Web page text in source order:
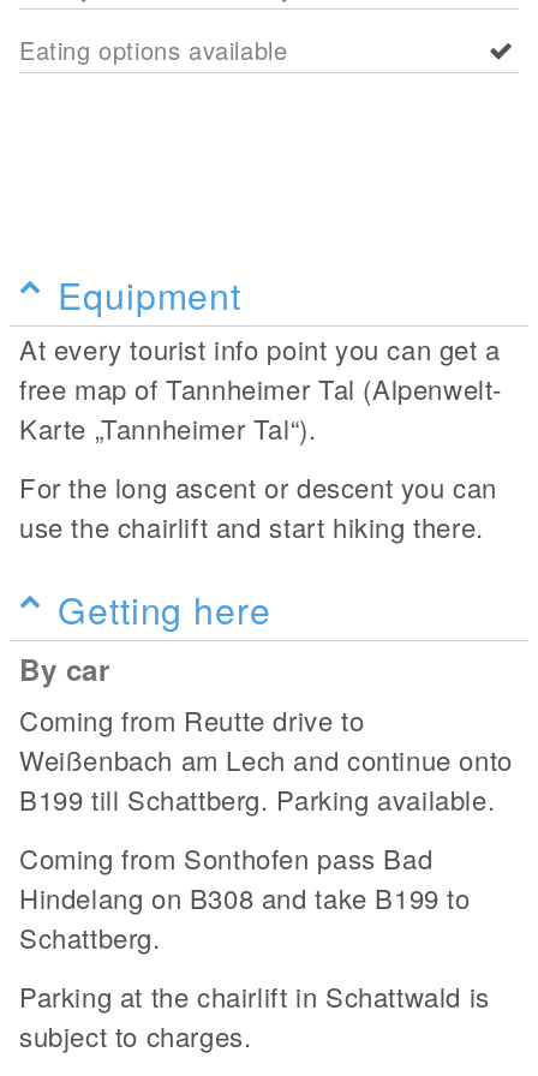
Eating options available
Equipment
At every tourist info point you can get a
free map of Tannheimer Tal (Alpenwelt-
Karte „Tannheimer Tal“).
For the long ascent or descent you can
use the chairlift and start hiking there.
Getting here
By car
Coming from Reutte drive to
Weißenbach am Lech and continue onto
B199 till Schattberg. Parking available.
Coming from Sonthofen pass Bad
Hindelang on B308 and take B199 to
Schattberg.
Parking at the chairlift in Schattwald is
subject to charges.